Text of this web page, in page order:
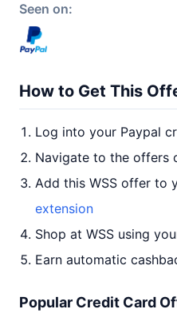
Seen on:
How to Get This
Log into your Paypal
Navigate to the offers
Add this WSS offer to
extension
Shop at WSS using
Earn automatic
Popular Credit Card